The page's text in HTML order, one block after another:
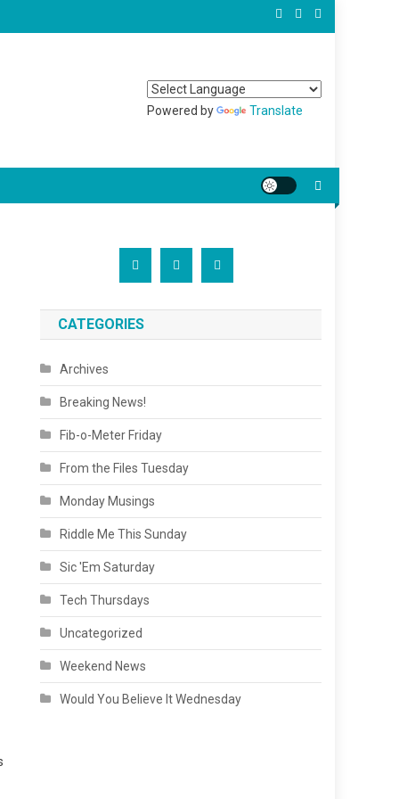
Powered by Translate
CATEGORIES
Archives
Breaking News!
Fib-o-Meter Friday
From the Files Tuesday
Monday Musings
Riddle Me This Sunday
Sic 'Em Saturday
Tech Thursdays
Uncategorized
Weekend News
Would You Believe It Wednesday